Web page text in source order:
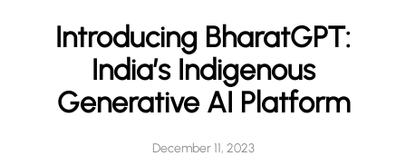
Introducing BharatGPT:
India’s Indigenous
Generative AI Platform
December 11, 2023